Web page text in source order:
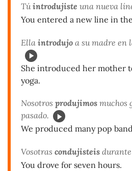
Túintrodujiste una nueva
You entered a new line in
Ella introdujo a su madre en
She introduced her mother
yoga.
Nosotros produjimos muchos
pasado.
We produced many pop
Vosotras condujisteis
You drove for seven hours.